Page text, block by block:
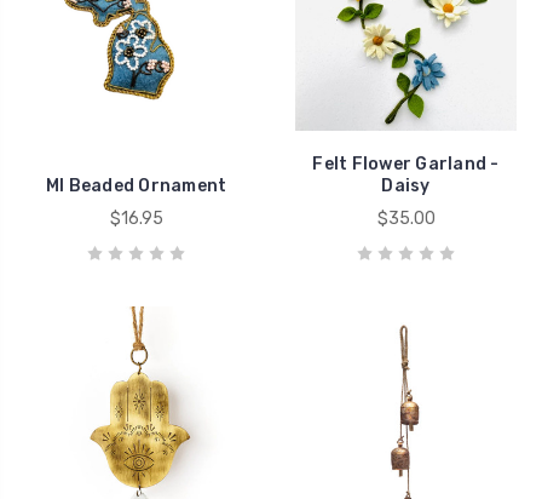
MI Beaded Ornament
$16.95
Felt Flower Garland -
Daisy
$35.00